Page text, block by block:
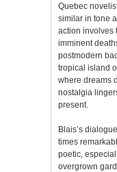
Quebec
similar in tone
action involves
imminent
postmodern
tropical island
where dreams
nostalgia
present.
Blais’s
times
poetic,
overgrown